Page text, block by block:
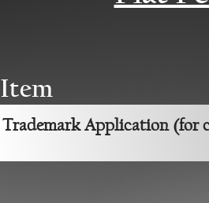
Trademark Application (for
Item